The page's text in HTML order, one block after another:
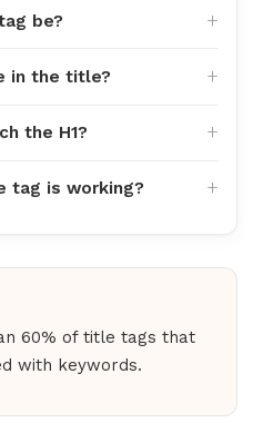
be?
in the title?
the H1?
tag is working?
60% of title tags that
with keywords.